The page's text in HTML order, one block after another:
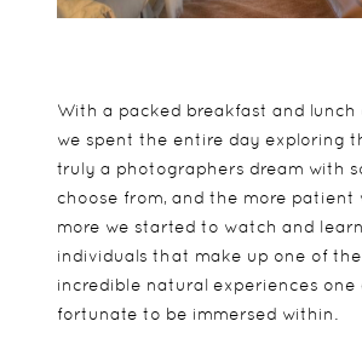
With a packed breakfast and lunch
we spent the entire day exploring
truly a photographers dream with
choose from, and the more patient
more we started to watch and
individuals that make up one of
incredible natural experiences one
fortunate to be immersed within.